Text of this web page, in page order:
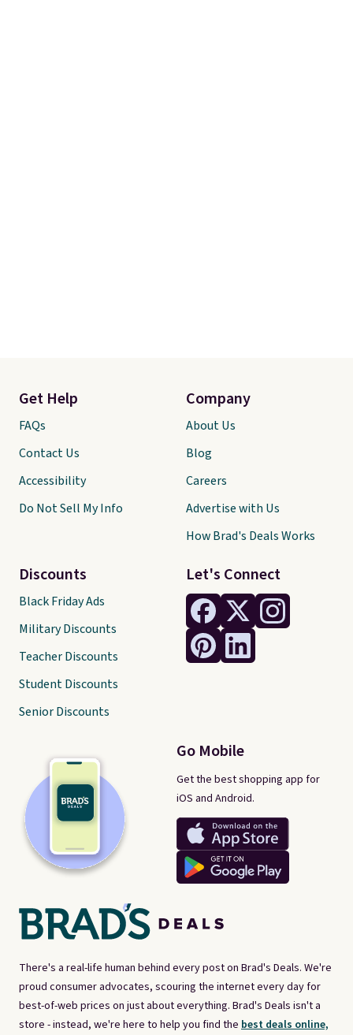
There's a real-life human behind every post on Brad's Deals. We're
proud consumer advocates, scouring the internet every day for
best-of-web prices on just about everything. Brad's Deals isn't a
store - instead, we're here to help you find the best deals online,
Let's Connect
Go Mobile
Get the best shopping app for
iOS and Android.
Get Help
FAQs
Contact Us
Accessibility
Do Not Sell My Info
Discounts
Black Friday Ads
Military Discounts
Teacher Discounts
Student Discounts
Senior Discounts
Company
About Us
Blog
Careers
Advertise with Us
How Brad's Deals Works